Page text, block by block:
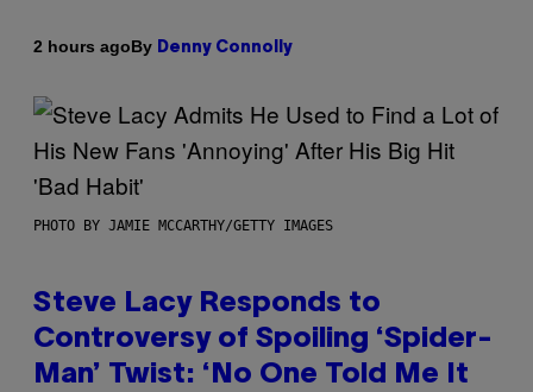
2 hours agoBy Denny Connolly
PHOTO BY JAMIE MCCARTHY/GETTY IMAGES
Steve Lacy Responds to
Controversy of Spoiling ‘Spider-
Man’ Twist: ‘No One Told Me It